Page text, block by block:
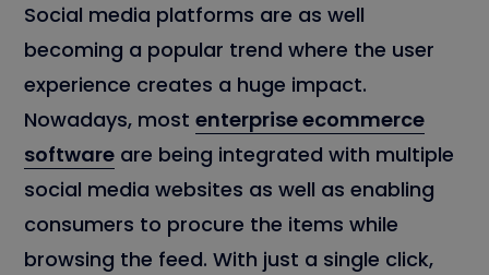
Social media platforms are as well
becoming a popular trend where the user
experience creates a huge impact.
Nowadays, most enterprise ecommerce
software are being integrated with multiple
social media websites as well as enabling
consumers to procure the items while
browsing the feed. With just a single click,